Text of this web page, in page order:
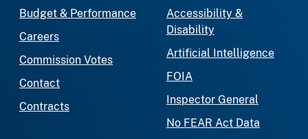
Budget & Performance
Careers
Commission Votes
Contact
Contracts
Accessibility &
Disability
Artificial Intelligence
FOIA
Inspector General
No FEAR Act Data